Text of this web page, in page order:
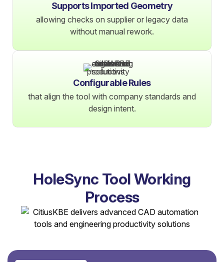
Supports Imported Geometry
allowing checks on supplier or legacy data
without manual rework.
Configurable Rules
that align the tool with company standards and
design intent.
HoleSync Tool Working
Process